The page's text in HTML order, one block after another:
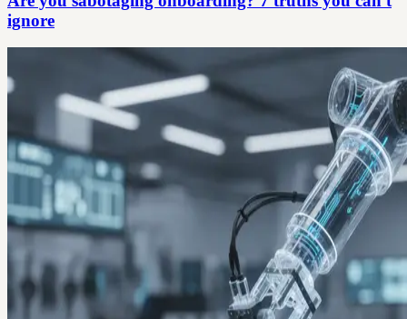
ignore